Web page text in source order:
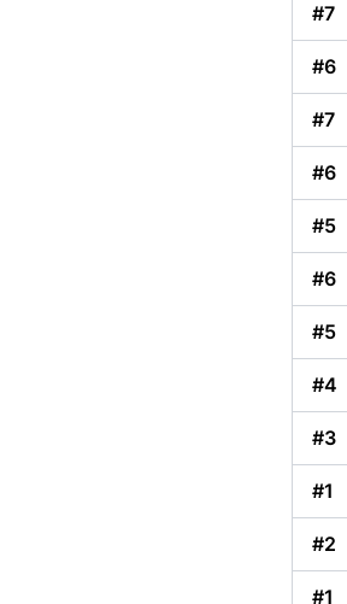
#7
#6
#7
#6
#5
#6
#5
#4
#3
#1
#2
#1